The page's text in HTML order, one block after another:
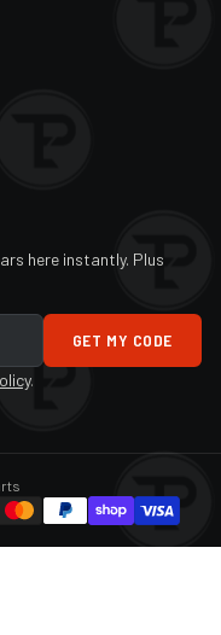
here instantly. Plus
GET MY CODE
.